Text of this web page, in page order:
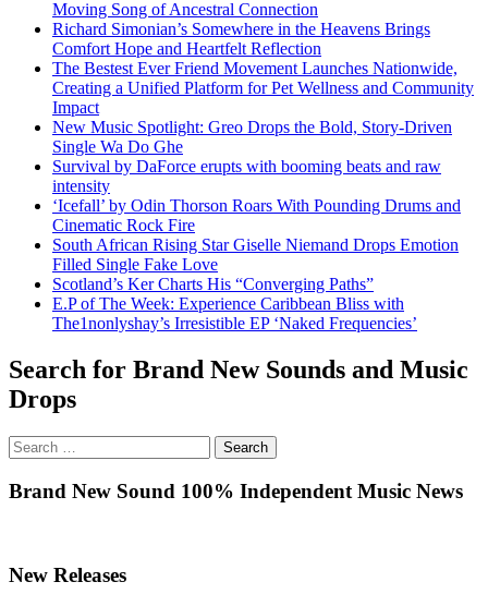
Moving Song of Ancestral Connection
Richard Simonian’s Somewhere in the Heavens Brings
Comfort Hope and Heartfelt Reflection
The Bestest Ever Friend Movement Launches Nationwide,
Creating a Unified Platform for Pet Wellness and Community
Impact
New Music Spotlight: Greo Drops the Bold, Story-Driven
Single Wa Do Ghe
Survival by DaForce erupts with booming beats and raw
intensity
‘Icefall’ by Odin Thorson Roars With Pounding Drums and
Cinematic Rock Fire
South African Rising Star Giselle Niemand Drops Emotion
Filled Single Fake Love
Scotland’s Ker Charts His “Converging Paths”
E.P of The Week: Experience Caribbean Bliss with
The1nonlyshay’s Irresistible EP ‘Naked Frequencies’
Search for Brand New Sounds and Music
Drops
Search
for:
Brand New Sound 100% Independent Music News
New Releases